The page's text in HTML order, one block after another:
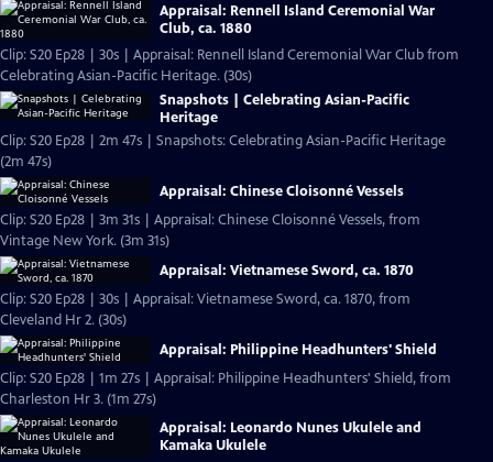
Appraisal: Rennell Island Ceremonial War
Club, ca. 1880
Clip: S20 Ep28 | 30s | Appraisal: Rennell Island Ceremonial War Club from
Celebrating Asian-Pacific Heritage. (30s)
Snapshots | Celebrating Asian-Pacific
Heritage
Clip: S20 Ep28 | 2m 47s | Snapshots: Celebrating Asian-Pacific Heritage
(2m 47s)
Appraisal: Chinese Cloisonné Vessels
Clip: S20 Ep28 | 3m 31s | Appraisal: Chinese Cloisonné Vessels, from
Vintage New York. (3m 31s)
Appraisal: Vietnamese Sword, ca. 1870
Clip: S20 Ep28 | 30s | Appraisal: Vietnamese Sword, ca. 1870, from
Cleveland Hr 2. (30s)
Appraisal: Philippine Headhunters' Shield
Clip: S20 Ep28 | 1m 27s | Appraisal: Philippine Headhunters' Shield, from
Charleston Hr 3. (1m 27s)
Appraisal: Leonardo Nunes Ukulele and
Kamaka Ukulele